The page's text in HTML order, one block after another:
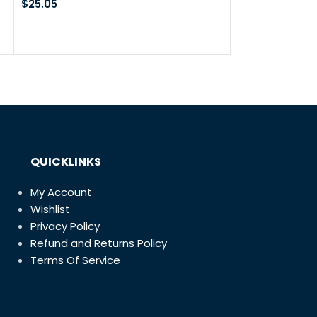
Blow Gun
$25.05
QUICKLINKS
My Account
Wishlist
Privacy Policy
Refund and Returns Policy
Terms Of Service